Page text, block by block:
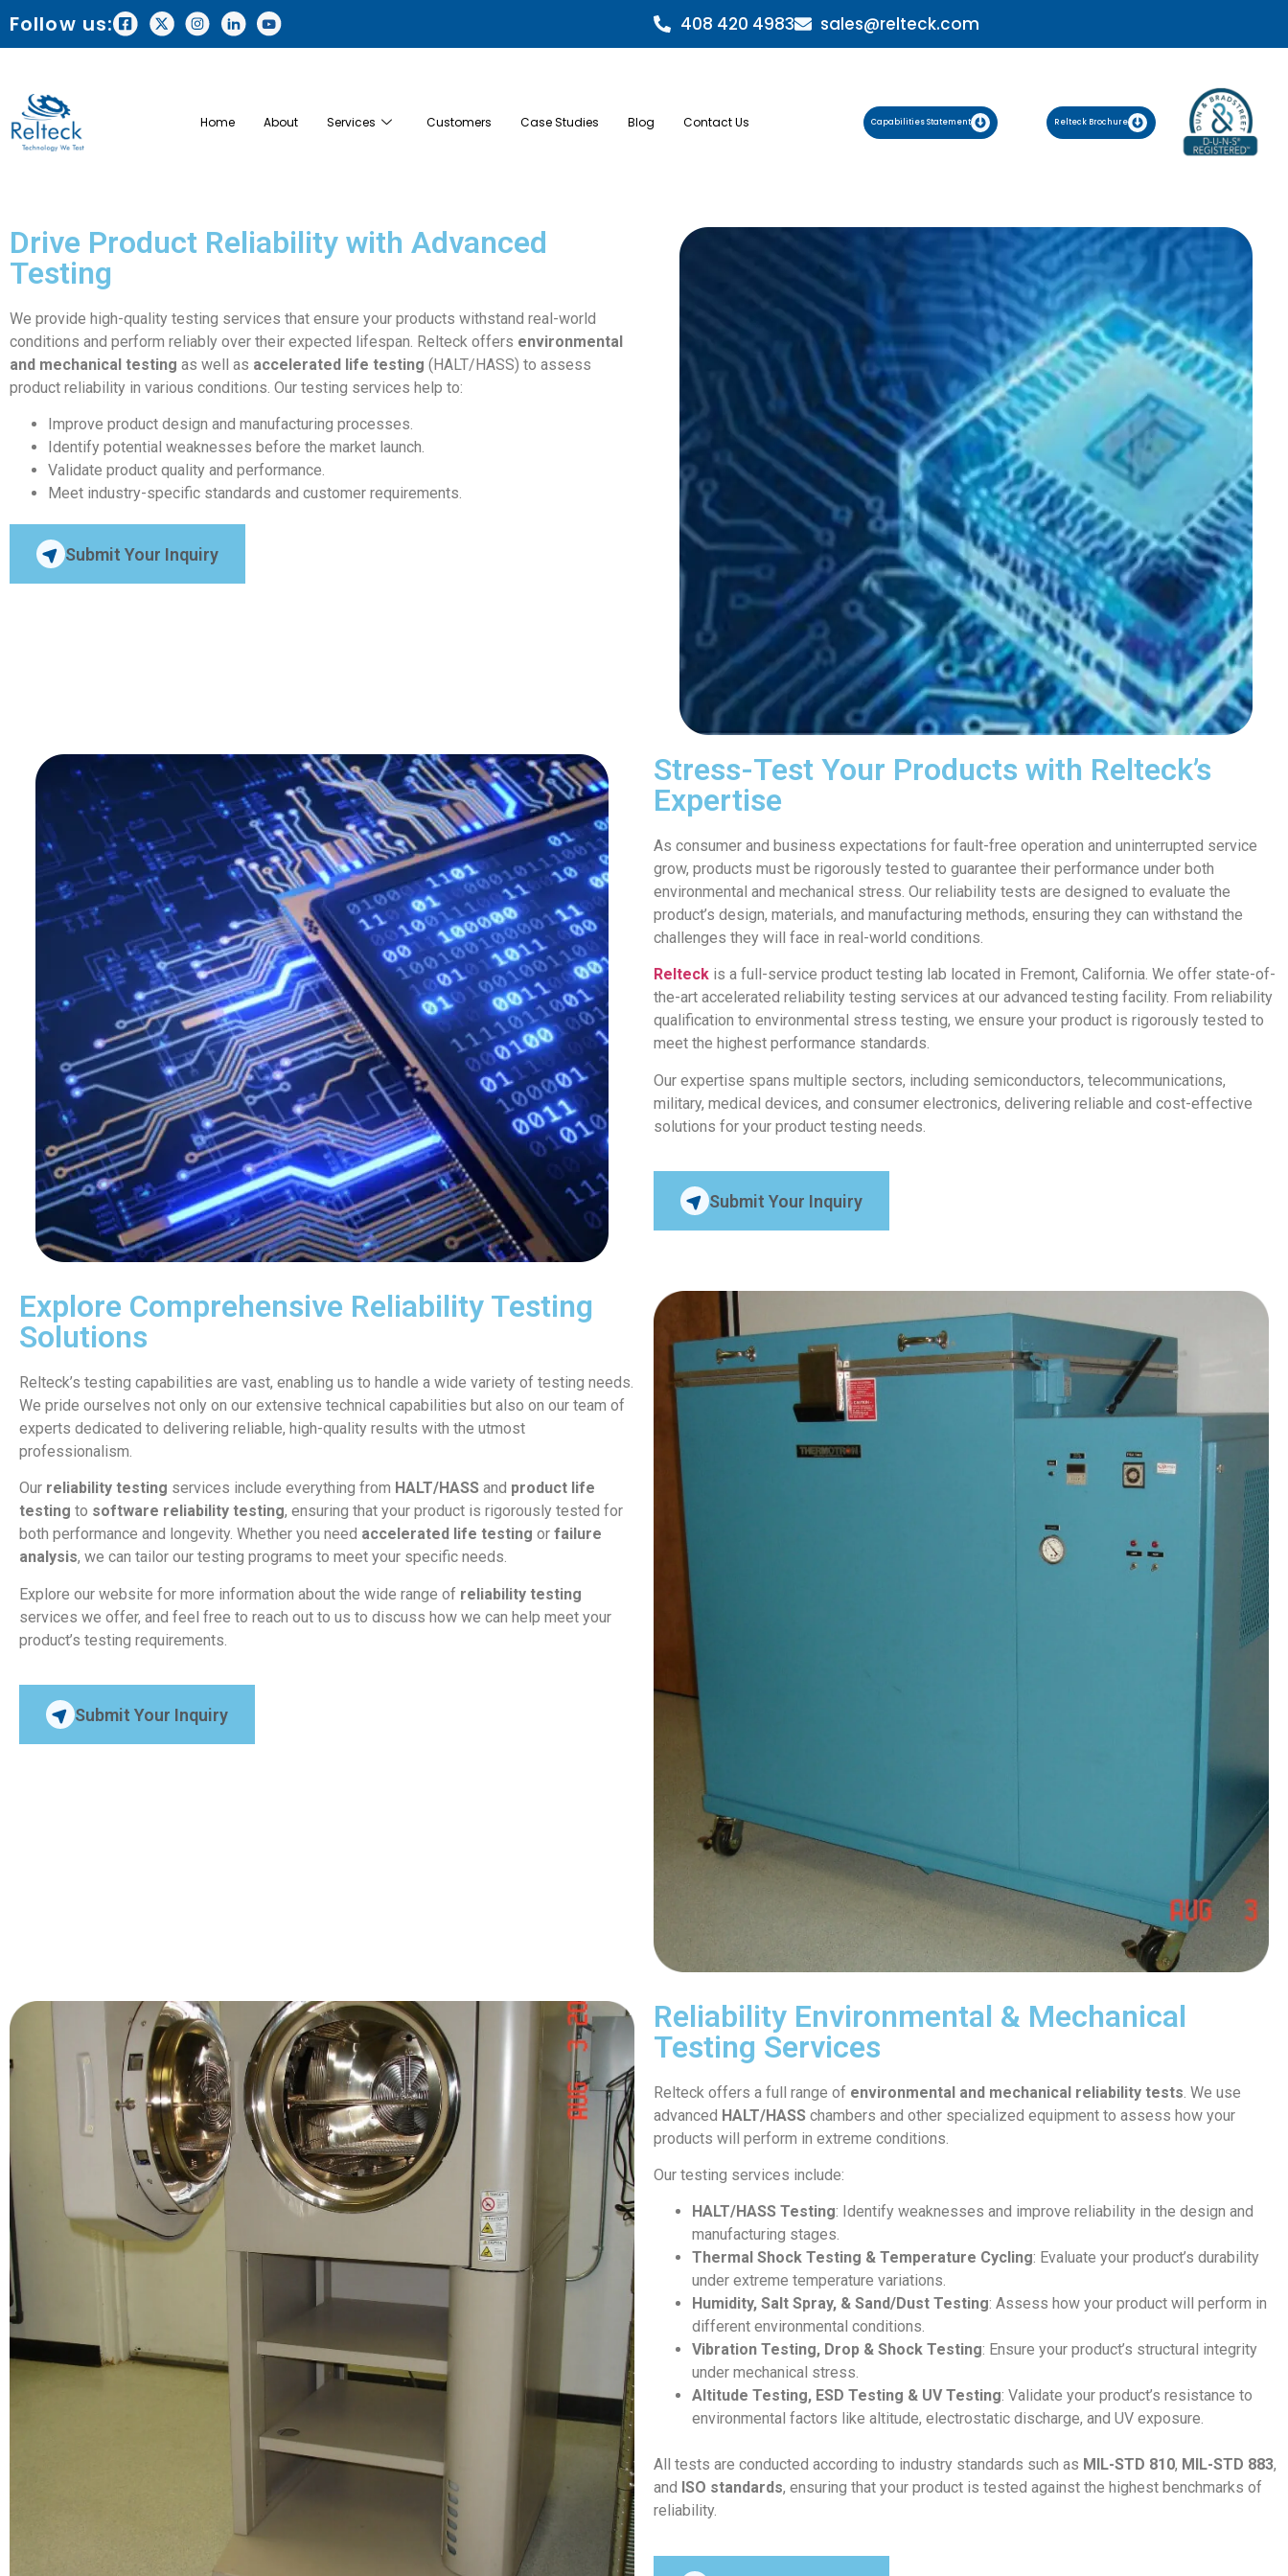
Follow us: 408 420 4983 sales@relteck.com
Home About Services Customers Case Studies Blog Contact Us Capabilities Statement Relteck Brochure
Drive Product Reliability with Advanced
Testing
We provide high-quality testing services that ensure your products withstand real-world
conditions and perform reliably over their expected lifespan. Relteck offers environmental
and mechanical testing as well as accelerated life testing (HALT/HASS) to assess
product reliability in various conditions. Our testing services help to:
Improve product design and manufacturing processes.
Identify potential weaknesses before the market launch.
Validate product quality and performance.
Meet industry-specific standards and customer requirements.
Submit Your Inquiry
Stress-Test Your Products with Relteck’s
Expertise
As consumer and business expectations for fault-free operation and uninterrupted service
grow, products must be rigorously tested to guarantee their performance under both
environmental and mechanical stress. Our reliability tests are designed to evaluate the
product’s design, materials, and manufacturing methods, ensuring they can withstand the
challenges they will face in real-world conditions.
Relteck is a full-service product testing lab located in Fremont, California. We offer state-of-
the-art accelerated reliability testing services at our advanced testing facility. From reliability
qualification to environmental stress testing, we ensure your product is rigorously tested to
meet the highest performance standards.
Our expertise spans multiple sectors, including semiconductors, telecommunications,
military, medical devices, and consumer electronics, delivering reliable and cost-effective
solutions for your product testing needs.
Submit Your Inquiry
Explore Comprehensive Reliability Testing
Solutions
Relteck’s testing capabilities are vast, enabling us to handle a wide variety of testing needs.
We pride ourselves not only on our extensive technical capabilities but also on our team of
experts dedicated to delivering reliable, high-quality results with the utmost
professionalism.
Our reliability testing services include everything from HALT/HASS and product life
testing to software reliability testing, ensuring that your product is rigorously tested for
both performance and longevity. Whether you need accelerated life testing or failure
analysis, we can tailor our testing programs to meet your specific needs.
Explore our website for more information about the wide range of reliability testing
services we offer, and feel free to reach out to us to discuss how we can help meet your
product’s testing requirements.
Submit Your Inquiry
Reliability Environmental & Mechanical
Testing Services
Relteck offers a full range of environmental and mechanical reliability tests . We use
advanced HALT/HASS chambers and other specialized equipment to assess how your
products will perform in extreme conditions.
Our testing services include:
HALT/HASS Testing: Identify weaknesses and improve reliability in the design and
manufacturing stages.
Thermal Shock Testing & Temperature Cycling: Evaluate your product’s durability
under extreme temperature variations.
Humidity, Salt Spray, & Sand/Dust Testing: Assess how your product will perform in
different environmental conditions.
Vibration Testing, Drop & Shock Testing: Ensure your product’s structural integrity
under mechanical stress.
Altitude Testing, ESD Testing & UV Testing: Validate your product’s resistance to
environmental factors like altitude, electrostatic discharge, and UV exposure.
All tests are conducted according to industry standards such as MIL-STD 810, MIL-STD 883,
and ISO standards, ensuring that your product is tested against the highest benchmarks of
reliability.